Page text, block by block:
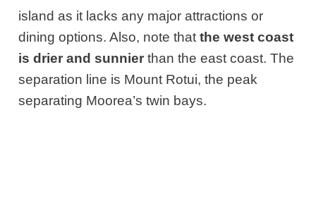
island as it lacks any major attractions or
dining options. Also, note thatthe west coast
is drier and sunnierthan the east coast. The
separation line is Mount Rotui, the peak
separating Moorea’s twin bays.